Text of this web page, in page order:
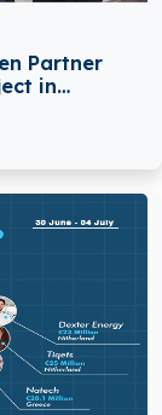
Partner
in